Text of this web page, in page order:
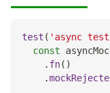
test ( 'async
const
. fn( )
.